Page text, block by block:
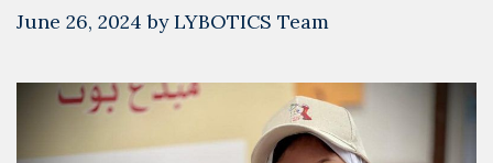
June 26, 2024 byLYBOTICS Team